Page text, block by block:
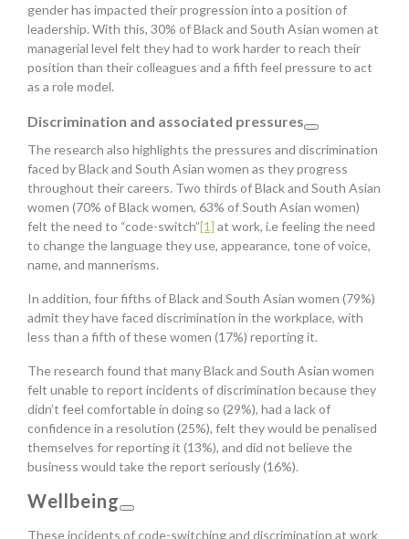
gender has impacted their progression into a position of
leadership. With this, 30% of Black and South Asian women at
managerial level felt they had to work harder to reach their
position than their colleagues and a fifth feel pressure to act
as a role model.
Discrimination and associated pressures
The research also highlights the pressures and discrimination
faced by Black and South Asian women as they progress
throughout their careers. Two thirds of Black and South Asian
women (70% of Black women, 63% of South Asian women)
felt the need to “code-switch”[1] at work, i.e feeling the need
to change the language they use, appearance, tone of voice,
name, and mannerisms.
In addition, four fifths of Black and South Asian women (79%)
admit they have faced discrimination in the workplace, with
less than a fifth of these women (17%) reporting it.
The research found that many Black and South Asian women
felt unable to report incidents of discrimination because they
didn’t feel comfortable in doing so (29%), had a lack of
confidence in a resolution (25%), felt they would be penalised
themselves for reporting it (13%), and did not believe the
business would take the report seriously (16%).
Wellbeing
These incidents of code-switching and discrimination at work